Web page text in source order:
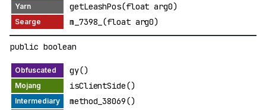
getLeashPos(float arg0)
m_7398_(float arg0)
public boolean
gy()
isClientSide()
method_38069()